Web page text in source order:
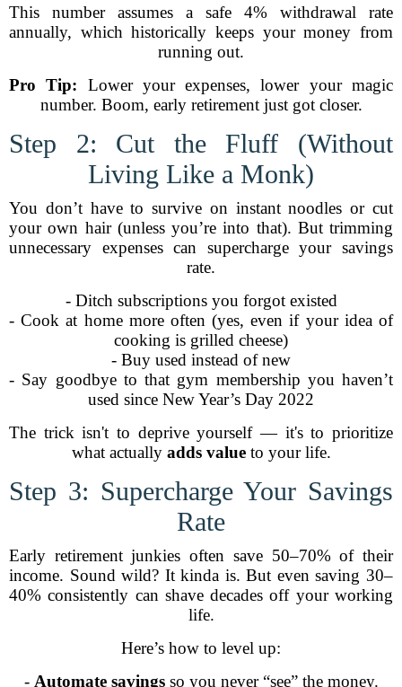
This number assumes a safe 4% withdrawal rate
annually, which historically keeps your money from
running out.
Pro Tip: Lower your expenses, lower your magic
number. Boom, early retirement just got closer.
Step 2: Cut the Fluff (Without
Living Like a Monk)
You don’t have to survive on instant noodles or cut
your own hair (unless you’re into that). But trimming
unnecessary expenses can supercharge your savings
rate.
- Ditch subscriptions you forgot existed
- Cook at home more often (yes, even if your idea of
cooking is grilled cheese)
- Buy used instead of new
- Say goodbye to that gym membership you haven’t
used since New Year’s Day 2022
The trick isn't to deprive yourself — it's to prioritize
what actually adds valueto your life.
Step 3: Supercharge Your Savings
Rate
Early retirement junkies often save 50–70% of their
income. Sound wild? It kinda is. But even saving 30–
40% consistently can shave decades off your working
life.
Here’s how to level up:
- Automate savingsso you never “see” the money.